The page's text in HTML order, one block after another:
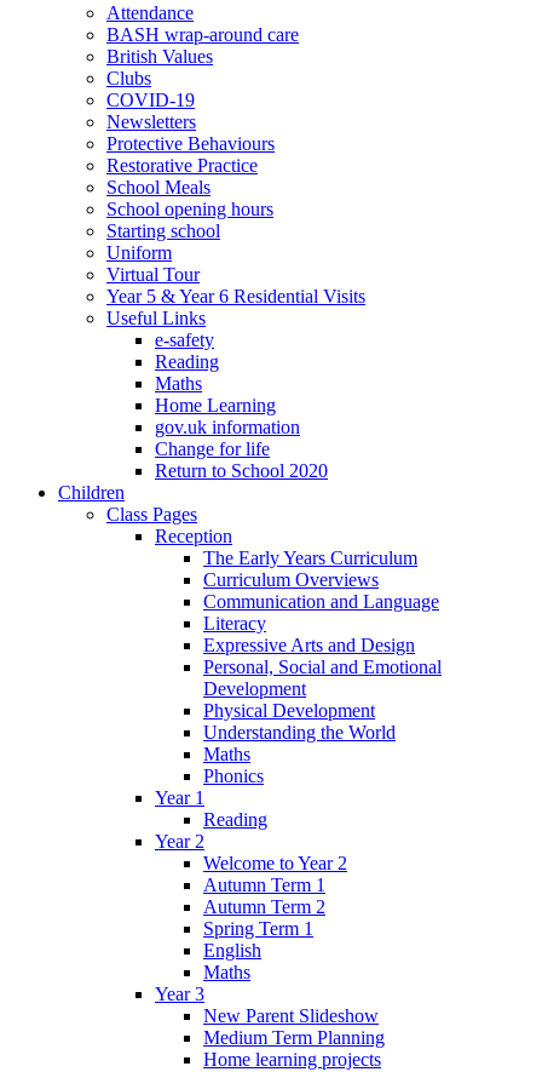
Attendance
BASH wrap-around care
British Values
Clubs
COVID-19
Newsletters
Protective Behaviours
Restorative Practice
School Meals
School opening hours
Starting school
Uniform
Virtual Tour
Year 5 & Year 6 Residential Visits
Useful Links
e-safety
Reading
Maths
Home Learning
gov.uk information
Change for life
Return to School 2020
Children
Class Pages
Reception
The Early Years Curriculum
Curriculum Overviews
Communication and Language
Literacy
Expressive Arts and Design
Personal, Social and Emotional
Development
Physical Development
Understanding the World
Maths
Phonics
Year 1
Reading
Year 2
Welcome to Year 2
Autumn Term 1
Autumn Term 2
Spring Term 1
English
Maths
Year 3
New Parent Slideshow
Medium Term Planning
Home learning projects